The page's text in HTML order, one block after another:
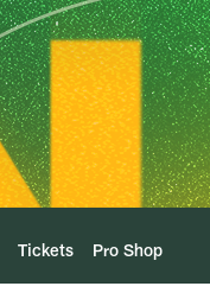
Tickets Pro Shop